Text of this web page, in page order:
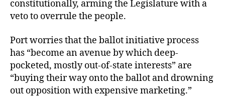
constitutionally, arming the Legislature with a
veto to overrule the people.
Port worries that the ballot initiative process
has “become an avenue by which deep-
pocketed, mostly out-of-state interests” are
“buying their way onto the ballot and drowning
out opposition with expensive marketing.”